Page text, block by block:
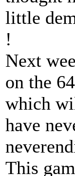
little
!
Next
on the
which
have
This